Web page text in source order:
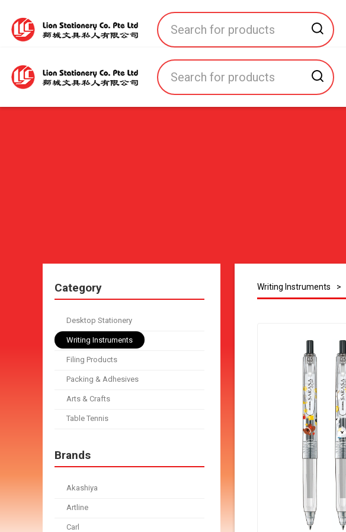
Home All Products All Brands About Us Contact Us
Category
Desktop Stationery
Writing Instruments
Filing Products
Packing & Adhesives
Arts & Crafts
Table Tennis
Brands
Akashiya
Artline
Carl
Writing Instruments >